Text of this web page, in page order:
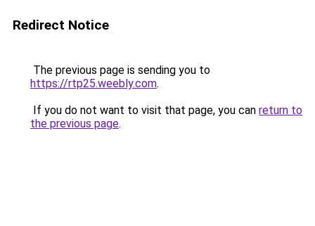
Redirect Notice
The previous page is sending you to
https://rtp25.weebly.com.
If you do not want to visit that page, you can return to
the previous page.